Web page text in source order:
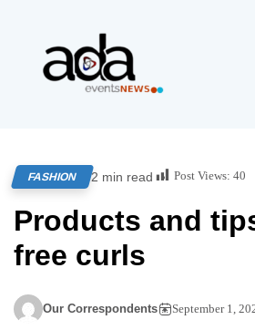
FASHION 2 min read Post Views: 40
Products and
free curls
Our Correspondents September 1,